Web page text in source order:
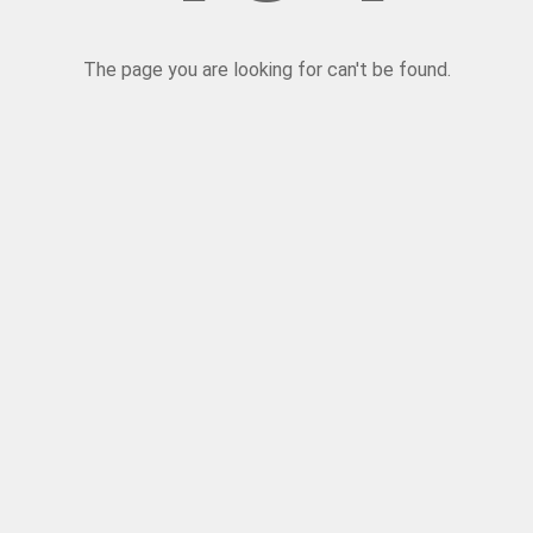
The page you are looking for can't be found.